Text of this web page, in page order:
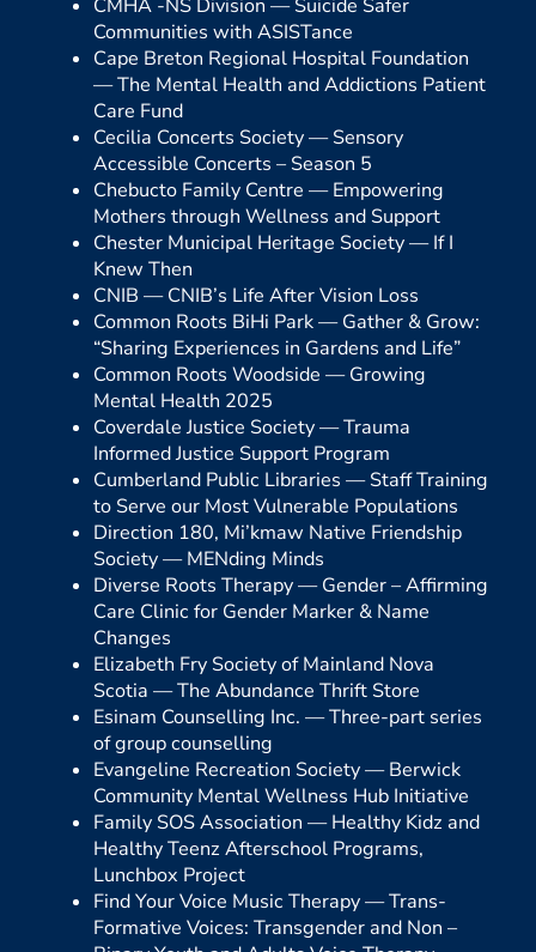
CMHA -NS Division —Suicide Safer
Communities with ASISTance
Cape Breton Regional Hospital Foundation
—The Mental Health and Addictions Patient
Care Fund
Cecilia Concerts Society —Sensory
Accessible Concerts – Season 5
Chebucto Family Centre —Empowering
Mothers through Wellness and Support
Chester Municipal Heritage Society —If I
Knew Then
CNIB —CNIB’s Life After Vision Loss
Common Roots BiHi Park —Gather & Grow:
“Sharing Experiences in Gardens and Life”
Common Roots Woodside —Growing
Mental Health 2025
Coverdale Justice Society —Trauma
Informed Justice Support Program
Cumberland Public Libraries —Staff Training
to Serve our Most Vulnerable Populations
Direction 180, Mi’kmaw Native Friendship
Society —MENding Minds
Diverse Roots Therapy —Gender – Affirming
Care Clinic for Gender Marker & Name
Changes
Elizabeth Fry Society of Mainland Nova
Scotia —The Abundance Thrift Store
Esinam Counselling Inc. —Three-part series
of group counselling
Evangeline Recreation Society —Berwick
Community Mental Wellness Hub Initiative
Family SOS Association —Healthy Kidz and
Healthy Teenz Afterschool Programs,
Lunchbox Project
Find Your Voice Music Therapy —Trans-
Formative Voices: Transgender and Non –